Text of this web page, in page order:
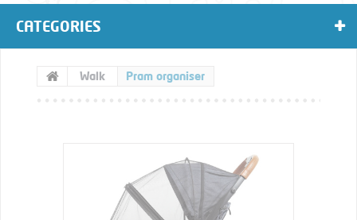
CATEGORIES
Walk Pram organiser